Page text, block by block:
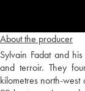
About the producer
Sylvain Fadat and
and terroir. They
kilometres north-